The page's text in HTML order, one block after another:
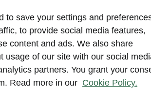
opened two new northern sites:
and the Skoda Bac Giang
Ninh center features a digital
customer lounge areas. The Bac
service and genuine parts, and
27, 2025.
to save your settings and
to provide social media features,
content and ads. We also share
usage of our site with our social
partners. You grant your
Read more in our Cookie Policy.